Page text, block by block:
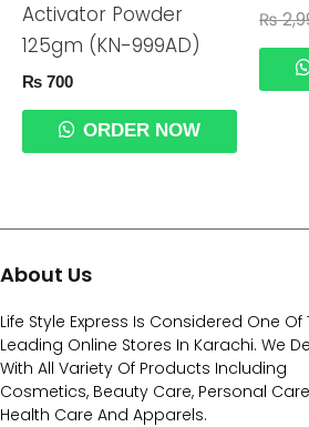
Activator Powder
125gm (KN-999AD)
₨ 700
ORDER NOW
₨
About Us
Life Style Express Is Considered One Of
Leading Online Stores In Karachi. We
With All Variety Of Products Including
Cosmetics, Beauty Care, Personal
Health Care And Apparels.